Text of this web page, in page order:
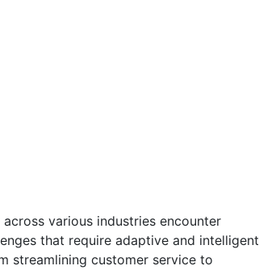
across various industries encounter
that require adaptive and intelligent
streamlining customer service to